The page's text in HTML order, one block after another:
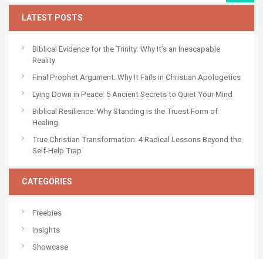
LATEST POSTS
Biblical Evidence for the Trinity: Why It’s an Inescapable
Reality
Final Prophet Argument: Why It Fails in Christian Apologetics
Lying Down in Peace: 5 Ancient Secrets to Quiet Your Mind
Biblical Resilience: Why Standing is the Truest Form of
Healing
True Christian Transformation: 4 Radical Lessons Beyond the
Self-Help Trap
CATEGORIES
Freebies
Insights
Showcase